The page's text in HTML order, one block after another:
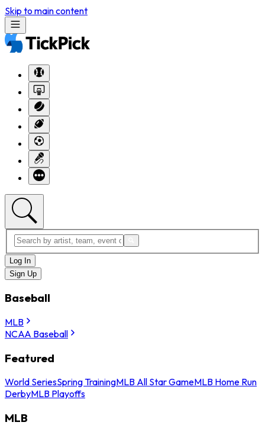
Skip to main content
Log In
Sign Up
Baseball
MLB
NCAA Baseball
Featured
World SeriesSpring TrainingMLB All Star GameMLB Home Run
DerbyMLB Playoffs
MLB